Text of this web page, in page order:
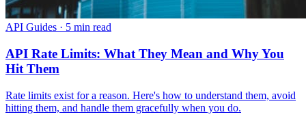
API Guides · 5 min read
API Rate Limits: What They Mean and Why You
Hit Them
Rate limits exist for a reason. Here's how to understand them, avoid
hitting them, and handle them gracefully when you do.